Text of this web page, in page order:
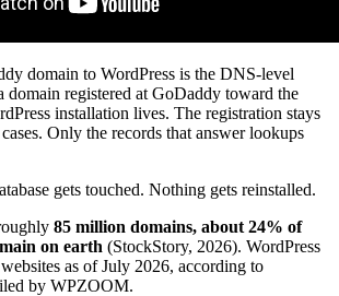
domain to WordPress is the DNS-level
domain registered at GoDaddy toward the
installation lives. The registration stays
Only the records that answer lookups
gets touched. Nothing gets reinstalled.
85 million domains, about 24% of
on earth (StockStory, 2026). WordPress
as of July 2026, according to
by WPZOOM.